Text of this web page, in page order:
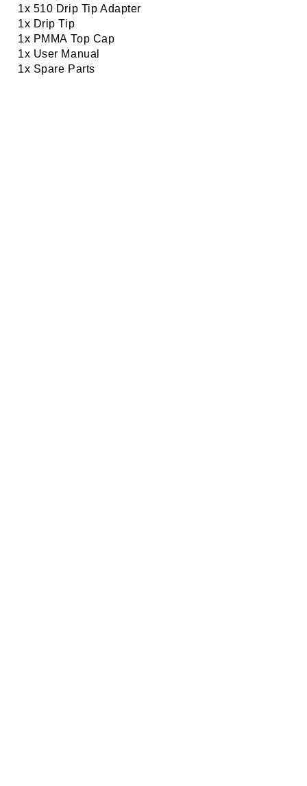
1x 510 Drip Tip Adapter
1x Drip Tip
1x PMMA Top Cap
1x User Manual
1x Spare Parts